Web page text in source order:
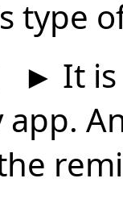
type
► It